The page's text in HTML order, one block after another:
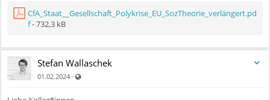
CfA_Staat__Gesellschaft_Polykrise_EU_SozTheorie_verlängert.pd
f- 732,3 kB
Stefan Wallaschek
01.02.2024 ·